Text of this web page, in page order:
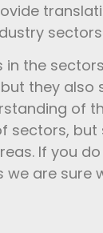
in the
they also
of
sectors, but
If you
are sure